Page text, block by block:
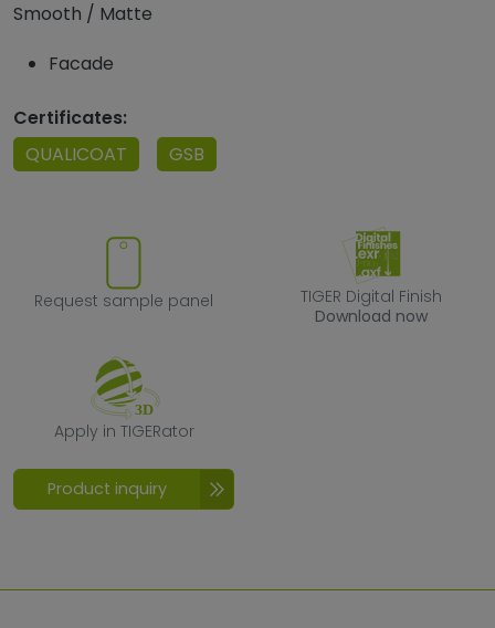
Smooth / Matte
Facade
Certificates:
QUALICOAT
GSB
Request sample panel
Request sample panel
TIGER Digital
TIGER Digital Finish
Download now
Apply in TIGERator
Apply in TIGERator
Product inquiry